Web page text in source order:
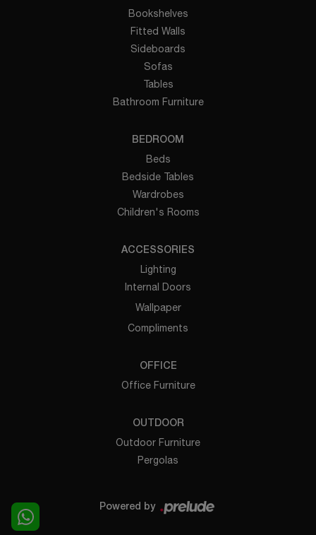
Bookshelves
Fitted Walls
Sideboards
Sofas
Tables
Bathroom Furniture
BEDROOM
Beds
Bedside Tables
Wardrobes
Children's Rooms
ACCESSORIES
Lighting
Internal Doors
Wallpaper
Compliments
OFFICE
Office Furniture
OUTDOOR
Outdoor Furniture
Pergolas
Powered by